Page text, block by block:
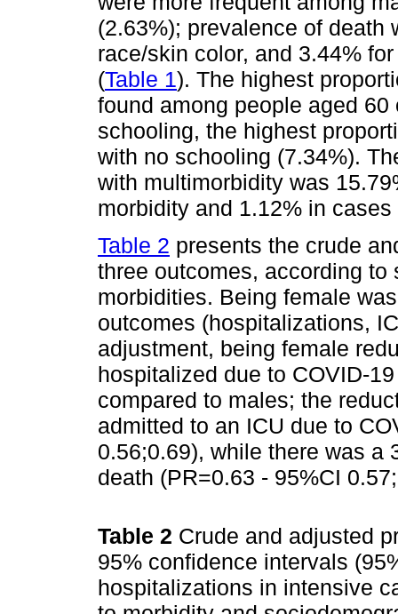
(2.63%); prevalence of death
race/skin color, and 3.44%
(Table 1). The highest
found among people aged
schooling, the highest
with no schooling (7.34%).
with multimorbidity was
morbidity and 1.12% in
Table 2 presents the crude
three outcomes, according
morbidities. Being female
outcomes (hospitalizations,
adjustment, being female
hospitalized due to COVID-
compared to males; the
admitted to an ICU due to
0.56;0.69), while there was a
death (PR=0.63 - 95%CI
Table 2 Crude and adjusted
95% confidence intervals
hospitalizations in intensive